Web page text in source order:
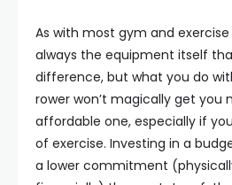
As with most gym and
always the equipment itself
difference, but what you do
rower won’t magically get you
affordable one, especially if
of exercise. Investing in a
a lower commitment